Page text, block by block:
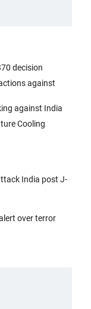
decision
against
against India
Cooling
India post J-
over terror